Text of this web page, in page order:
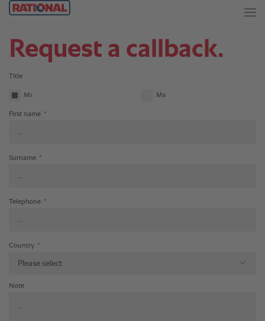
Request a callback.
Title
Mr Ms
First name *
Surname *
Telephone *
Country *
Please select
Note